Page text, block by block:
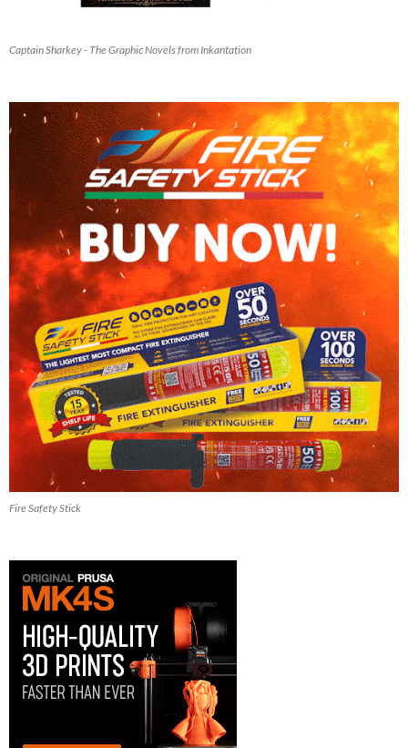
Captain Sharkey - The Graphic Novels from Inkantation
Fire Safety Stick